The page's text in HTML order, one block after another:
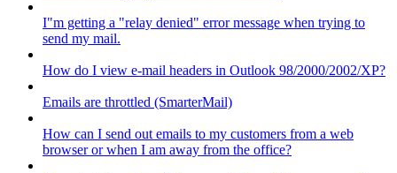
I"m getting a "relay denied" error message when trying to
send my mail.
How do I view e-mail headers in Outlook 98/2000/2002/XP?
Emails are throttled (SmarterMail)
How can I send out emails to my customers from a web
browser or when I am away from the office?